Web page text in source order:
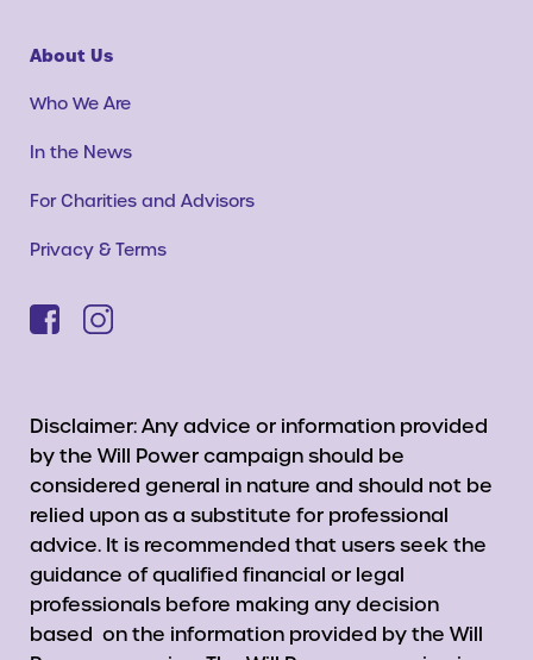
About Us
Who We Are
In the News
For Charities and Advisors
Privacy & Terms
Disclaimer: Any advice or information provided
by the Will Power campaign should be
considered general in nature and should not be
relied upon as a substitute for professional
advice. It is recommended that users seek the
guidance of qualified financial or legal
professionals before making any decision
based on the information provided by the Will